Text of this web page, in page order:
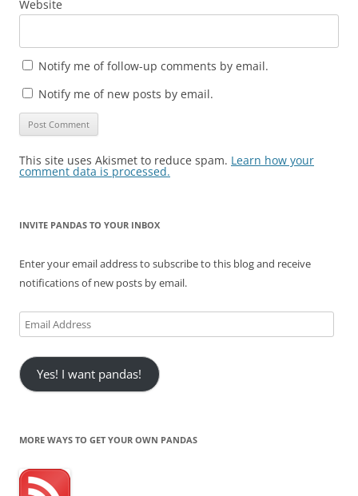
Website
Notify me of follow-up comments by email.
Notify me of new posts by email.
This site uses Akismet to reduce spam. Learn how your
comment data is processed.
INVITE PANDAS TO YOUR INBOX
Enter your email address to subscribe to this blog and receive
notifications of new posts by email.
Email
Address
Yes! I want pandas!
MORE WAYS TO GET YOUR OWN PANDAS